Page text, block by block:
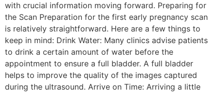
with crucial information moving forward. Preparing for
the Scan Preparation for the first early pregnancy scan
is relatively straightforward. Here are a few things to
keep in mind: Drink Water: Many clinics advise patients
to drink a certain amount of water before the
appointment to ensure a full bladder. A full bladder
helps to improve the quality of the images captured
during the ultrasound. Arrive on Time: Arriving a little